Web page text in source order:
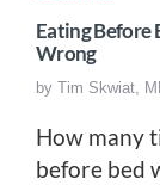
Eating Before
Wrong
by Tim Skwiat,
How many
before bed